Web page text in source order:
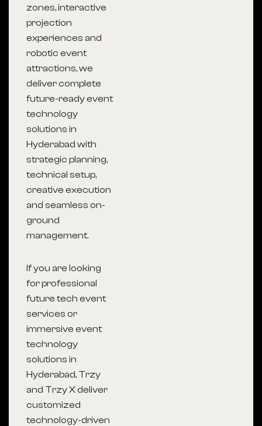
zones, interactive
projection
experiences and
robotic event
attractions, we
deliver complete
future-ready event
technology
solutions in
Hyderabad with
strategic planning,
technical setup,
creative execution
and seamless on-
ground
management.
If you are looking
for professional
future tech event
services or
immersive event
technology
solutions in
Hyderabad, Trzy
and Trzy X deliver
customized
technology-driven